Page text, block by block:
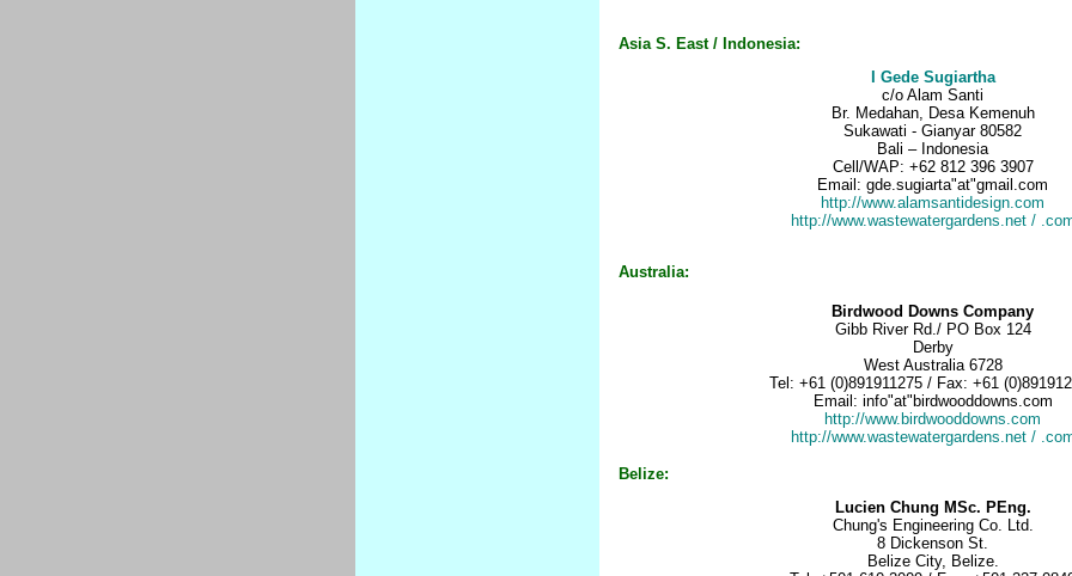
Asia S. East / Indonesia:
I Gede Sugiartha
c/o Alam Santi
Br. Medahan, Desa Kemenuh
Sukawati - Gianyar 80582
Bali – Indonesia
Cell/WAP: +62 812 396 3907
Email: gde.sugiarta"at"gmail.com
http://www.alamsantidesign.com
http://www.wastewatergardens.net/
Australia:
Birdwood Downs Company
Gibb River Rd./ PO Box 124
Derby
West Australia 6728
Tel: +61 (0)891911275 / Fax: +61
Email: info"at"birdwooddowns.com
http://www.birdwooddowns.com
http://www.wastewatergardens.net/
Belize:
Lucien Chung MSc. PEng.
Chung's Engineering Co. Ltd.
8 Dickenson St.
Belize City, Belize.